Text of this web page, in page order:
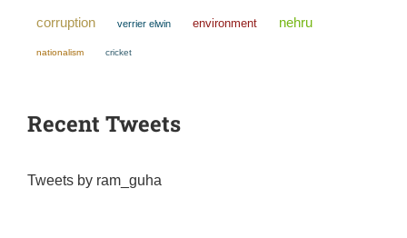
corruption verrier elwin environment nehru
nationalism cricket
Recent Tweets
Tweets by ram_guha